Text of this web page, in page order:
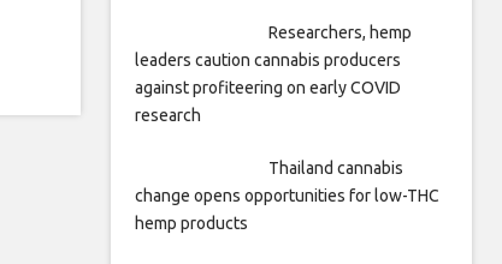
Researchers, hemp
leaders caution cannabis producers
against profiteering on early COVID
research
Thailand cannabis
change opens opportunities for low-THC
hemp products